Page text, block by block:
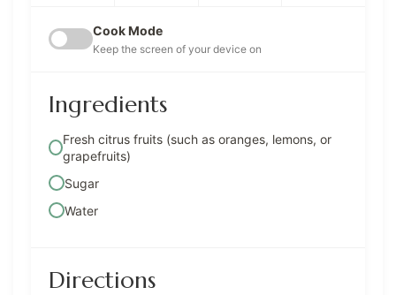
Cook Mode
Keep the screen of your device on
Ingredients
Fresh citrus fruits (such as oranges, lemons, or
grapefruits)
Sugar
Water
Directions